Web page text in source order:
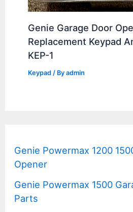
Genie Garage Door
Replacement Keypad
KEP-1
Keypad / Byadmin
Genie Powermax 1200
Opener
Genie Powermax 1500
Parts